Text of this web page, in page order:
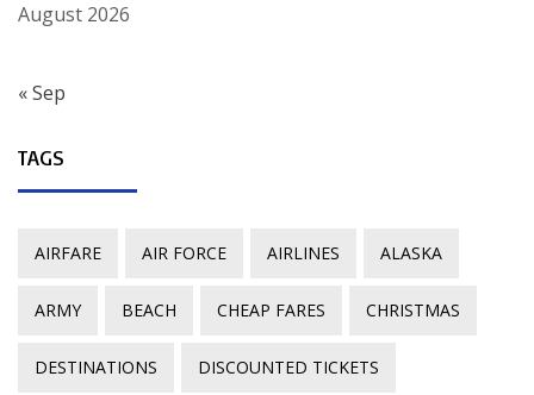
August 2026
« Sep
TAGS
AIRFARE AIR FORCE AIRLINES ALASKA
ARMY BEACH CHEAP FARES CHRISTMAS
DESTINATIONS DISCOUNTED TICKETS